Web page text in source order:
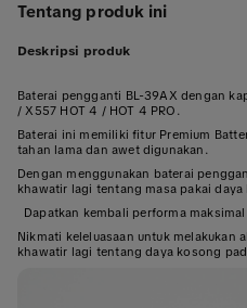
Tentang produk ini
Deskripsi produk
Baterai pengganti BL-39AX dengan
/ X557 HOT 4 / HOT 4 PRO.
Baterai ini memiliki fitur Premium
tahan lama dan awet digunakan.
Dengan menggunakan baterai
khawatir lagi tentang masa pakai
Dapatkan kembali performa
Nikmati keleluasaan untuk melakukan
khawatir lagi tentang daya kosong